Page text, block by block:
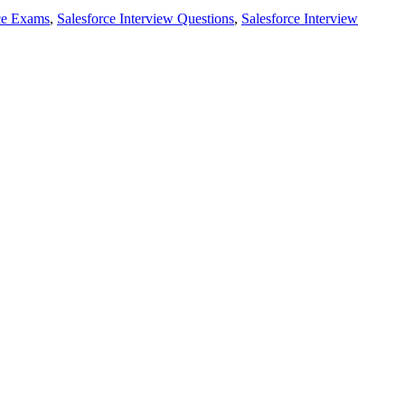
Exams, Salesforce Interview Questions, Salesforce Interview